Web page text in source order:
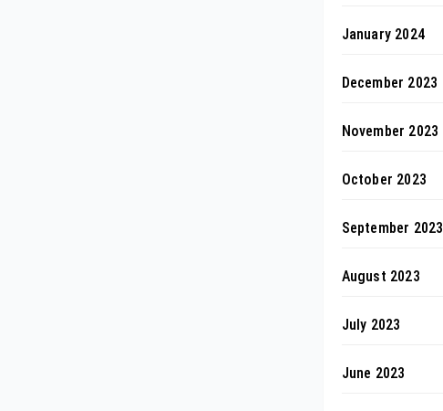
January 2024
December 2023
November 2023
October 2023
September 2023
August 2023
July 2023
June 2023